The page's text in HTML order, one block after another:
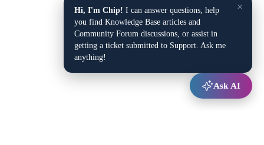
×
Hi, I'm Chip! I can answer questions, help
you find Knowledge Base articles and
Community Forum discussions, or assist in
getting a ticket submitted to Support. Ask me
anything!
Ask AI